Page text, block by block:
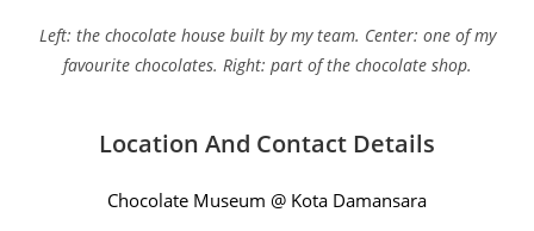
Left: the chocolate house built by my team. Center: one of my
favourite chocolates. Right: part of the chocolate shop.
Location And Contact Details
Chocolate Museum @ Kota Damansara